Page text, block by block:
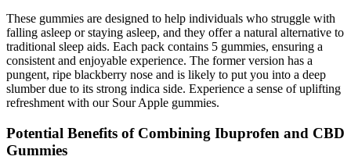
These gummies are designed to help individuals who struggle with
falling asleep or staying asleep, and they offer a natural alternative to
traditional sleep aids. Each pack contains 5 gummies, ensuring a
consistent and enjoyable experience. The former version has a
pungent, ripe blackberry nose and is likely to put you into a deep
slumber due to its strong indica side. Experience a sense of uplifting
refreshment with our Sour Apple gummies.
Potential Benefits of Combining Ibuprofen and CBD
Gummies